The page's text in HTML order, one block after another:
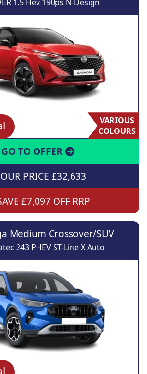
1.5 Hev 190ps N-Design
VARIOUS
COLOURS
GO TO OFFER
OUR PRICE £32,633
£7,097 OFF RRP
Medium Crossover/SUV
243 PHEV ST-Line X Auto